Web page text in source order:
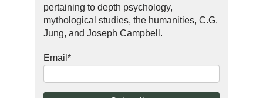
pertaining to depth psychology,
mythological studies, the humanities, C.G.
Jung, and Joseph Campbell.
Email *